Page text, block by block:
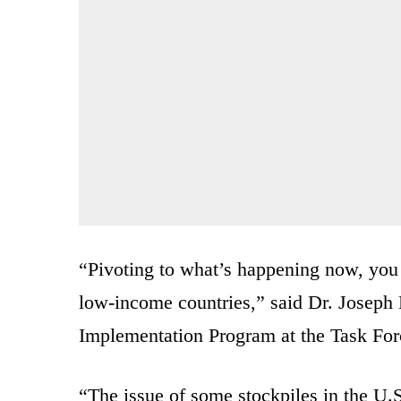
“Pivoting to what’s happening now,
low-income countries,” said Dr.
Implementation Program at the Task
“The issue of some stockpiles in the